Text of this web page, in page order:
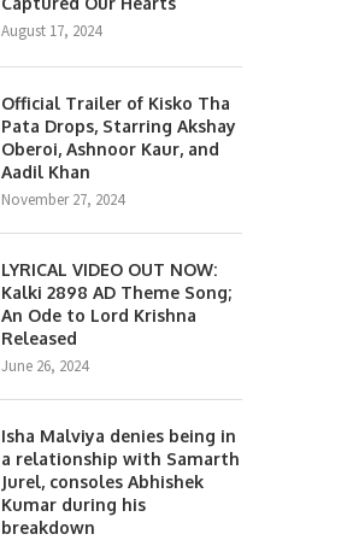
August 17, 2024
Official Trailer of Kisko Tha
Pata Drops, Starring Akshay
Oberoi, Ashnoor Kaur, and
Aadil Khan
November 27, 2024
LYRICAL VIDEO OUT NOW:
Kalki 2898 AD Theme Song;
An Ode to Lord Krishna
Released
June 26, 2024
Isha Malviya denies being in
a relationship with Samarth
Jurel, consoles Abhishek
Kumar during his
breakdown